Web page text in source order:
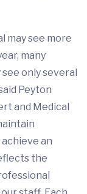
may see more
many
only several
Peyton
and Medical
an
the